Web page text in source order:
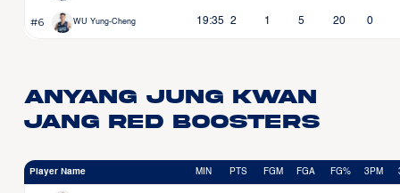
#6 WU Yung-Cheng 19:35 2 1 5 20 0
Anyang Jung Kwan
Jang Red Boosters
Player Name MIN PTS FGM FGA FG% 3PM